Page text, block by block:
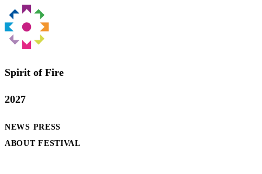
Spirit of Fire
2027
NEWS PRESS
ABOUT FESTIVAL